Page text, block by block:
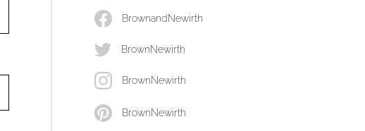
BrownandNewirth
BrownNewirth
BrownNewirth
BrownNewirth